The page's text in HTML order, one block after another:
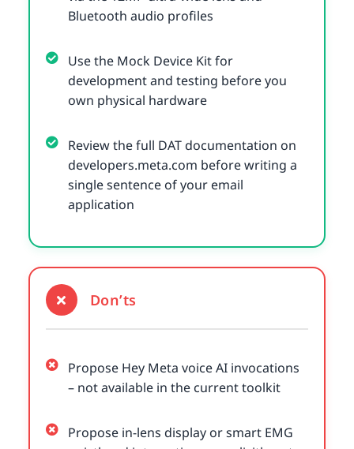
Bluetooth audio profiles
Use the Mock Device Kit for
development and testing before you
own physical hardware
Review the full DAT documentation on
developers.meta.com before writing a
single sentence of your email
application
Don’ts
Propose Hey Meta voice AI invocations
– not available in the current toolkit
Propose in-lens display or smart EMG